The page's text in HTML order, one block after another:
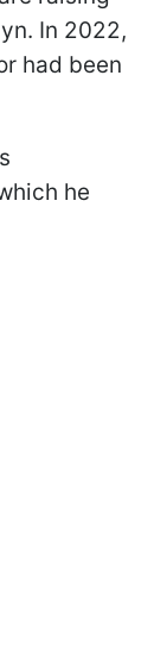
In 2022,
had been
he